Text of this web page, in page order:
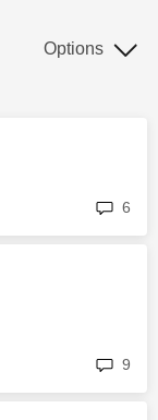
Options
6
9